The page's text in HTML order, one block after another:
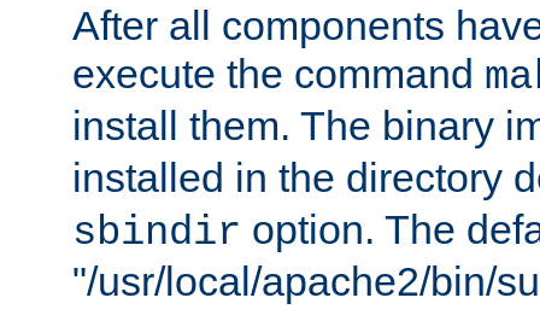
After all components
execute the command
install them. The binary
installed in the directory
sbindir option. The
"/usr/local/apache2/bin/